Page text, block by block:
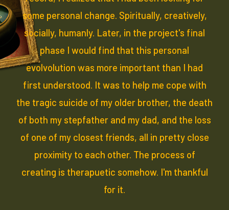
some personal change. Spiritually, creatively,
socially, humanly. Later, in the project's final
phase I would find that this personal
evolvolution was more important than I had
first understood. It was to help me cope with
the tragic suicide of my older brother, the death
of both my stepfather and my dad, and the loss
of one of my closest friends, all in pretty close
proximity to each other. The process of
creating is therapuetic somehow. I'm thankful
for it.